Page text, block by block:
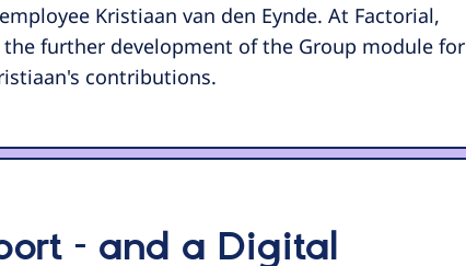
Kristiaan van den Eynde. At Factorial,
further development of the Group module for
contributions.
– and a Digital